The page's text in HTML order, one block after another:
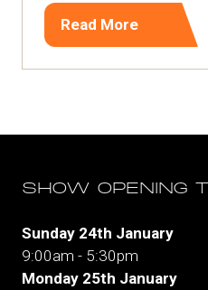
Read More
(opens
SHOW OPENING
Sunday 24th January
9:00am - 5:30pm
Monday 25th January